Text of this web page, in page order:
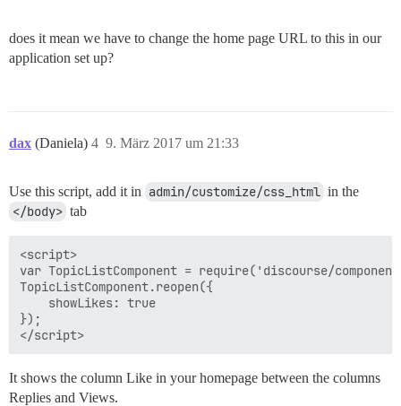
does it mean we have to change the home page URL to this in our
application set up?
dax (Daniela) 9. März 2017 um 21:33
4
Use this script, add it in admin/customize/css_html in the
</body> tab
<script>
var TopicListComponent = require('discourse/
TopicListComponent.reopen({
    showLikes: true
});
It shows the column Like in your homepage between the columns
Replies and Views.